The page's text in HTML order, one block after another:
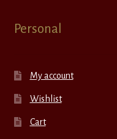
Personal
My account
Wishlist
Cart